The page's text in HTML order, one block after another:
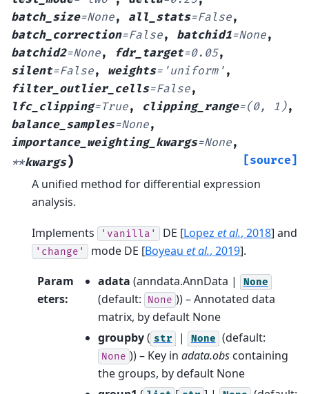
batch_size=None, all_stats=False,
batch_correction=False, batchid1=None,
batchid2=None, fdr_target=0.05,
silent=False, weights= 'uniform' ,
filter_outlier_cells=False,
lfc_clipping=True, clipping_range=(0, 1),
balance_samples=None,
importance_weighting_kwargs=None,
**kwargs) [source]
A unified method for differential expression
analysis.
Implements 'vanilla' DE [Lopez et al., 2018] and
'change' mode DE [Boyeau et al., 2019].
Param
eters:
adata (anndata.AnnData | None
(default: None )) – Annotated data
matrix, by default None
groupby( str | None (default:
None )) – Key in adata.obscontaining
the groups, by default None